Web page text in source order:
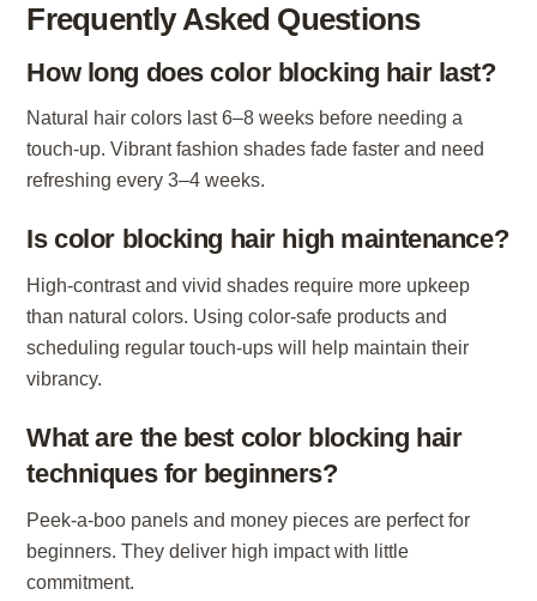
Frequently Asked Questions
How long does color blocking hair last?
Natural hair colors last 6–8 weeks before needing a
touch-up. Vibrant fashion shades fade faster and need
refreshing every 3–4 weeks.
Is color blocking hair high maintenance?
High-contrast and vivid shades require more upkeep
than natural colors. Using color-safe products and
scheduling regular touch-ups will help maintain their
vibrancy.
What are the best color blocking hair
techniques for beginners?
Peek-a-boo panels and money pieces are perfect for
beginners. They deliver high impact with little
commitment.